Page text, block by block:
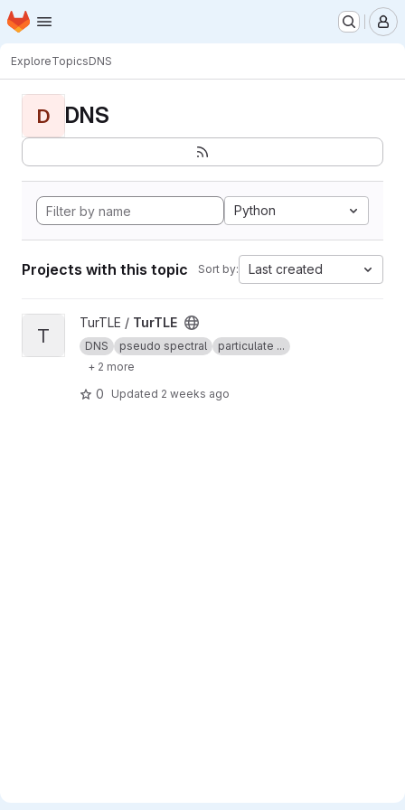
Skip to main content
Homepage
ExploreTopicsDNS
D DNS
Python
Projects with this topic Sort by: Last created
View TurTLE project
T
TurTLE / TurTLE
DNS pseudo spectral
particulate ...
+ 2 more
0 Updated 2 weeks ago